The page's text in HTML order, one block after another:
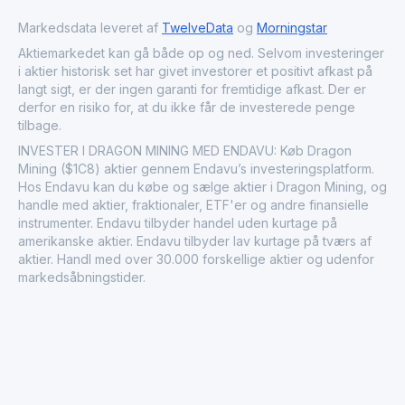
Markedsdata leveret af TwelveData og Morningstar
Aktiemarkedet kan gå både op og ned. Selvom investeringer
i aktier historisk set har givet investorer et positivt afkast på
langt sigt, er der ingen garanti for fremtidige afkast. Der er
derfor en risiko for, at du ikke får de investerede penge
tilbage.
INVESTER I DRAGON MINING MED ENDAVU: Køb Dragon
Mining ($1C8) aktier gennem Endavu’s investeringsplatform.
Hos Endavu kan du købe og sælge aktier i Dragon Mining, og
handle med aktier, fraktionaler, ETF'er og andre finansielle
instrumenter. Endavu tilbyder handel uden kurtage på
amerikanske aktier. Endavu tilbyder lav kurtage på tværs af
aktier. Handl med over 30.000 forskellige aktier og udenfor
markedsåbningstider.